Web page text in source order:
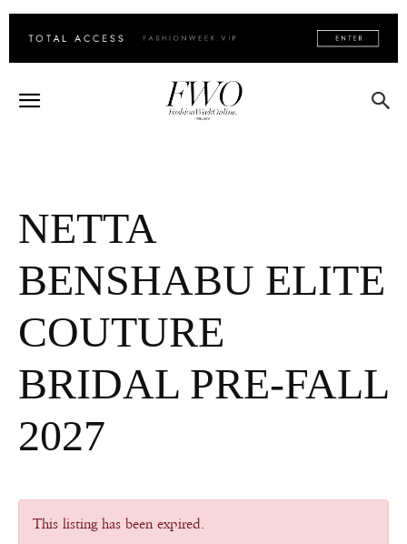
NETTA
BENSHABU ELITE
COUTURE
BRIDAL PRE-FALL
2027
This listing has been expired.